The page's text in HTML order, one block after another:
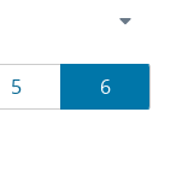
Page
5 Page
6